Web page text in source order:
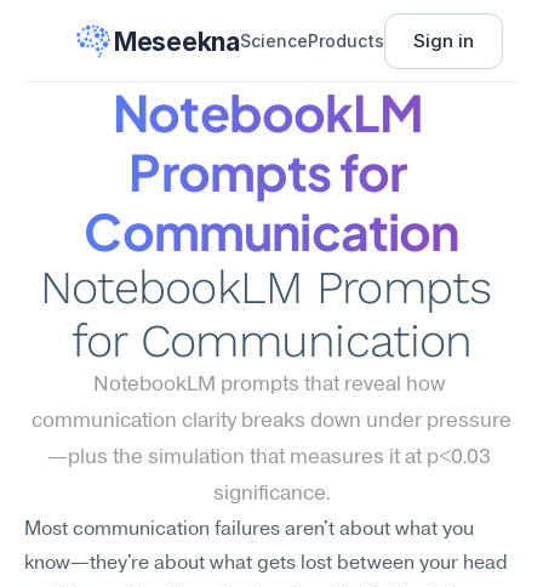
MeseeknaScienceProducts Sign in
NotebookLM
Prompts for
Communication
NotebookLM Prompts
for Communication
NotebookLM prompts that reveal how
communication clarity breaks down under pressure
—plus the simulation that measures it at p<0.03
significance.
Most communication failures aren't about what you
know—they're about what gets lost between your head